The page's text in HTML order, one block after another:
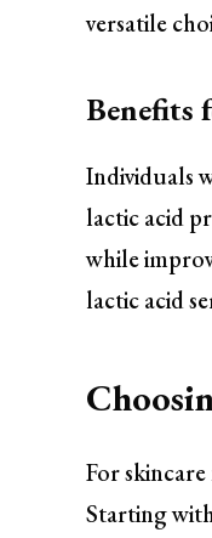
versatile
Benefits
Individuals
lactic acid
while
lactic acid
For
Starting